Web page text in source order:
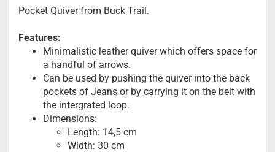
Pocket Quiver from Buck Trail.
Features:
Minimalistic leather quiver which offers space for
a handful of arrows.
Can be used by pushing the quiver into the back
pockets of Jeans or by carrying it on the belt with
the intergrated loop.
Dimensions:
Length: 14,5 cm
Width: 30 cm